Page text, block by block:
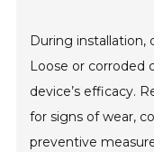
During installation,
Loose or corroded
device’s efficacy.
for signs of wear,
preventive